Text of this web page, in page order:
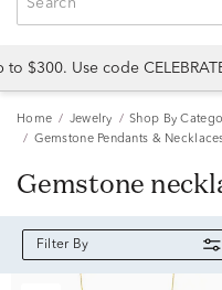
$300. Use code
Home Jewelry Shop By
Gemstone Pendants &
gemstone
Filter By